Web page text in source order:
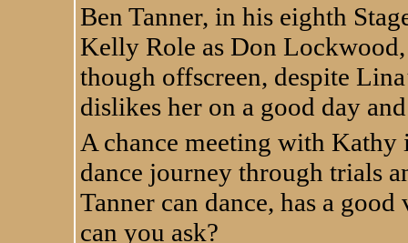
Ben Tanner, in his eighth
Kelly Role as Don
though offscreen, despite
dislikes her on a good day
A chance meeting with
dance journey through trials
Tanner can dance, has a
can you ask?